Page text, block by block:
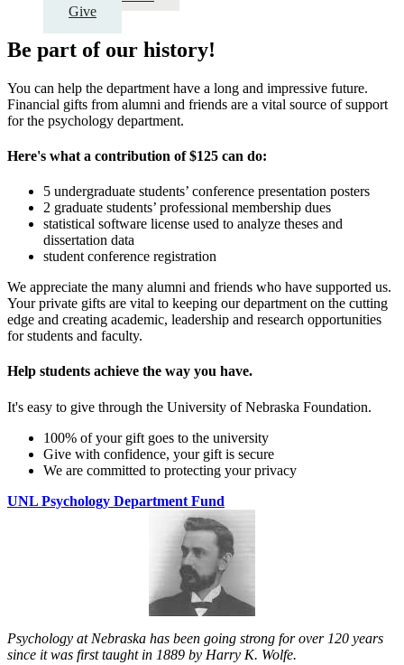
Give
Be part of our history!
You can help the department have a long and impressive future.
Financial gifts from alumni and friends are a vital source of support
for the psychology department.
Here's what a contribution of $125 can do:
5 undergraduate students’ conference presentation posters
2 graduate students’ professional membership dues
statistical software license used to analyze theses and
dissertation data
student conference registration
We appreciate the many alumni and friends who have supported us.
Your private gifts are vital to keeping our department on the cutting
edge and creating academic, leadership and research opportunities
for students and faculty.
Help students achieve the way you have.
It's easy to give through the University of Nebraska Foundation.
100% of your gift goes to the university
Give with confidence, your gift is secure
We are committed to protecting your privacy
UNL Psychology Department Fund
Psychology at Nebraska has been going strong for over 120 years
since it was first taught in 1889 by Harry K. Wolfe.